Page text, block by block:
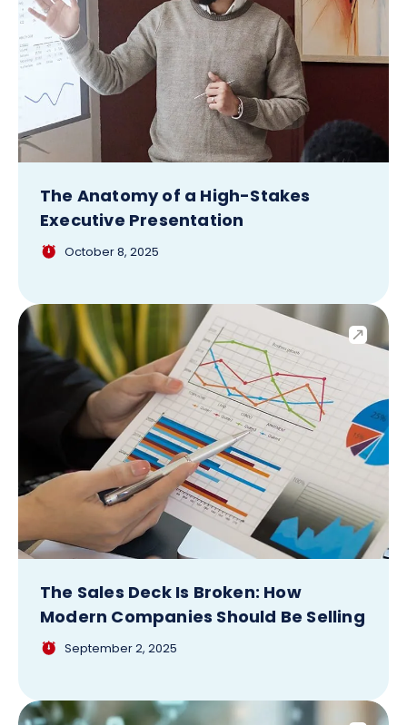
The Anatomy of a High-Stakes
Executive Presentation
October 8, 2025
The Sales Deck Is Broken: How
Modern Companies Should Be Selling
September 2, 2025